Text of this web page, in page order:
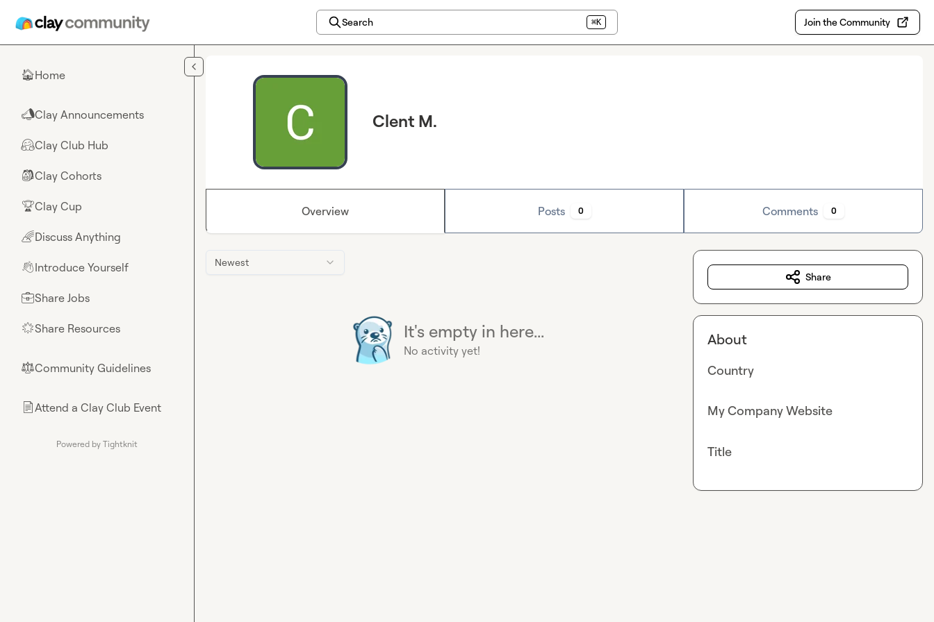
Search ⌘K Join the Community
🏠Home
📣Clay Announcements
🤗Clay Club Hub
🎒Clay Cohorts
🏆Clay Cup
🌈Discuss Anything
👋Introduce Yourself
💼Share Jobs
🌟Share Resources
⚖︎Community Guidelines
📄Attend a Clay Club Event
Powered by Tightknit
Clent M.
Overview Posts 0 Comments 0
Newest
It's empty in here...
No activity yet!
Share
About
Country
My Company Website
Title